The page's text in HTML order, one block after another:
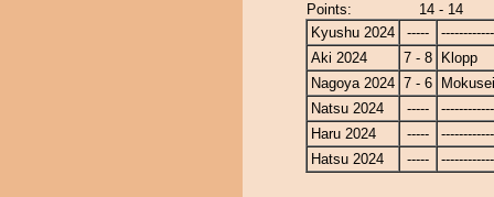
Points:
14 - 14
Kyushu 2024
-----
Aki 2024
7 - 8
Klopp
Nagoya 2024 7 - 6
Natsu 2024
-----
Haru 2024
-----
Hatsu 2024
-----